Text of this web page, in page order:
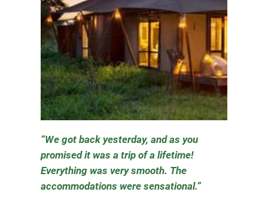
We got back yesterday, and as you
promised it was a trip of a lifetime!
Everything was very smooth. The
accommodations were sensational.